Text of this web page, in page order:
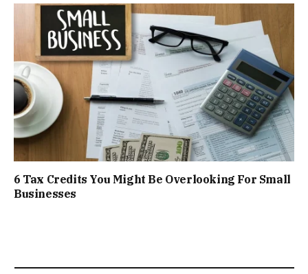
6 Tax Credits You Might Be Overlooking For Small
Businesses